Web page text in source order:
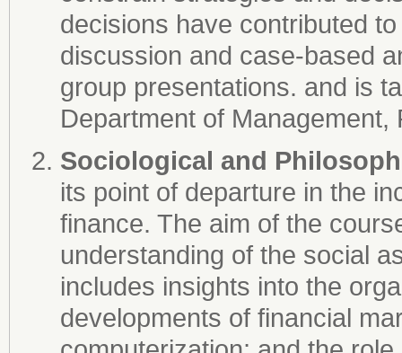
decisions have contributed
discussion and case-based
group presentations. and is
Department of Management,
Sociological and
its point of departure in the
finance. The aim of the
understanding of the social
includes insights into the
developments of financial